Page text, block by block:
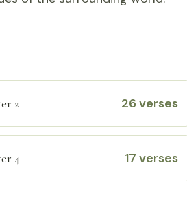
2 26 verses
4 17 verses